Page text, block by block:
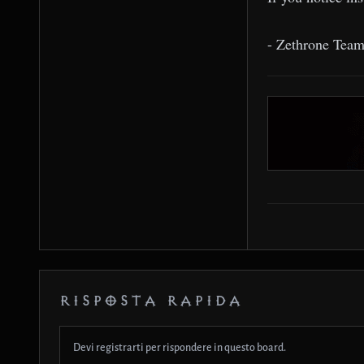
- Zethrone Team
RISPOSTA RAPIDA
Devi registrarti per rispondere in questo board.